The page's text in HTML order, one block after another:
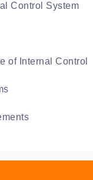
Control System
of Internal Control